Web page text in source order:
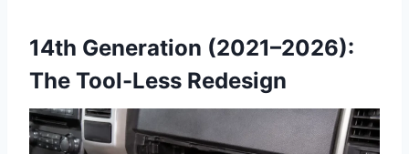
14th Generation (2021–2026):
The Tool-Less Redesign